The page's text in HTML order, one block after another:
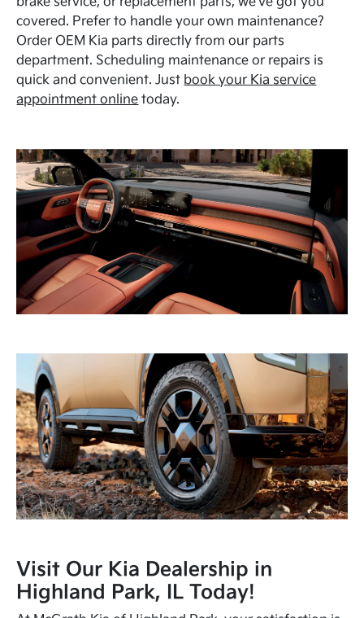
covered. Prefer to handle your own maintenance?
Order OEM Kia parts directly from our parts
department. Scheduling maintenance or repairs is
quick and convenient. Just book your Kia service
appointment online today.
Visit Our Kia Dealership in
Highland Park, IL Today!